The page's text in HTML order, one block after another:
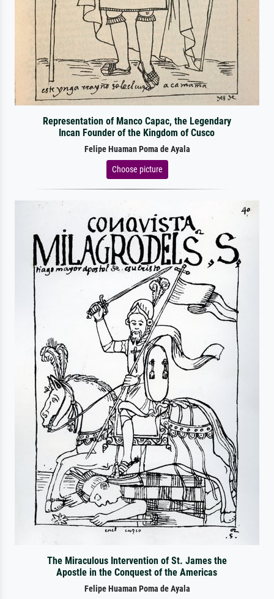
Representation of Manco Capac, the Legendary
Incan Founder of the Kingdom of Cusco
Felipe Huaman Poma de Ayala
Choose picture
The Miraculous Intervention of St. James the
Apostle in the Conquest of the Americas
Felipe Huaman Poma de Ayala